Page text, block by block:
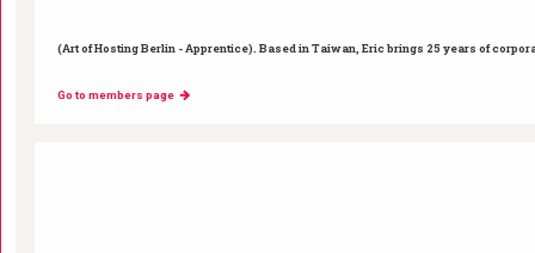
(Art of Hosting Berlin - Apprentice). Based in Taiwan, Eric brings 25 years of
Go to members page